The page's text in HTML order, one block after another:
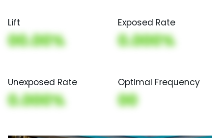
Lift
00.00%
Exposed Rate
0.000%
Unexposed Rate
0.000%
Optimal Frequency
00